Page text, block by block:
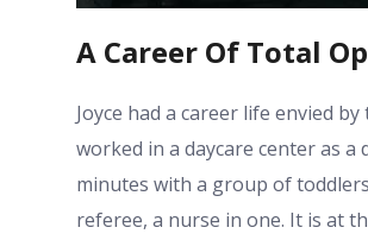
A Career Of Total
Joyce had a career life envied
worked in a daycare center as
minutes with a group of
referee, a nurse in one. It is at